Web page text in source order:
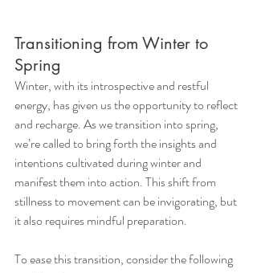
Transitioning from Winter to
Spring
Winter, with its introspective and restful
energy, has given us the opportunity to reflect
and recharge. As we transition into spring,
we’re called to bring forth the insights and
intentions cultivated during winter and
manifest them into action. This shift from
stillness to movement can be invigorating, but
it also requires mindful preparation.
To ease this transition, consider the following